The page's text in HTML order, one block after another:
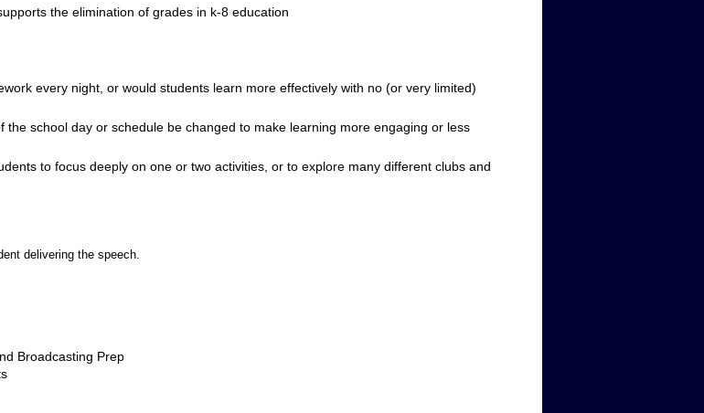
the elimination of grades in k-8 education
every night, or would students learn more effectively with no (or very limited)
the school day or schedule be changed to make learning more engaging or less
to focus deeply on one or two activities, or to explore many different clubs and
delivering the speech.
Broadcasting Prep